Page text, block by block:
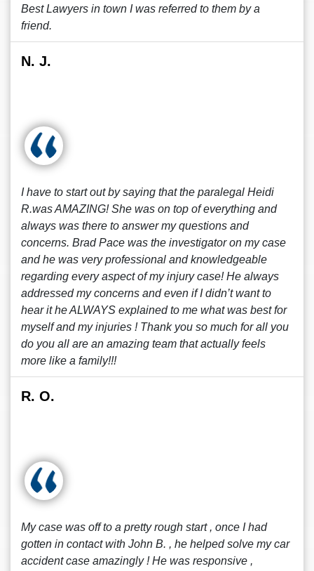
Best Lawyers in town I was referred to them by a
friend.
N. J.
I have to start out by saying that the paralegal Heidi
R.was AMAZING! She was on top of everything and
always was there to answer my questions and
concerns. Brad Pace was the investigator on my case
and he was very professional and knowledgeable
regarding every aspect of my injury case! He always
addressed my concerns and even if I didn’t want to
hear it he ALWAYS explained to me what was best for
myself and my injuries ! Thank you so much for all you
do you all are an amazing team that actually feels
more like a family!!!
R. O.
My case was off to a pretty rough start , once I had
gotten in contact with John B. , he helped solve my car
accident case amazingly ! He was responsive ,